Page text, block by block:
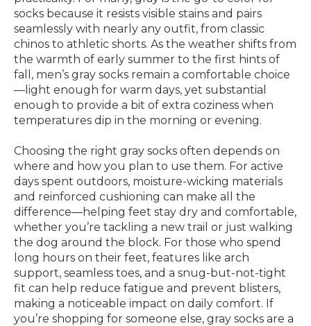
socks because it resists visible stains and pairs
seamlessly with nearly any outfit, from classic
chinos to athletic shorts. As the weather shifts from
the warmth of early summer to the first hints of
fall, men’s gray socks remain a comfortable choice
—light enough for warm days, yet substantial
enough to provide a bit of extra coziness when
temperatures dip in the morning or evening.
Choosing the right gray socks often depends on
where and how you plan to use them. For active
days spent outdoors, moisture-wicking materials
and reinforced cushioning can make all the
difference—helping feet stay dry and comfortable,
whether you’re tackling a new trail or just walking
the dog around the block. For those who spend
long hours on their feet, features like arch
support, seamless toes, and a snug-but-not-tight
fit can help reduce fatigue and prevent blisters,
making a noticeable impact on daily comfort. If
you’re shopping for someone else, gray socks are a